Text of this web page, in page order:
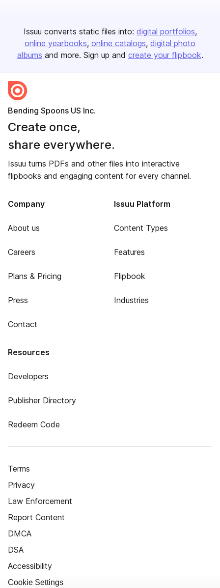
Issuu converts static files into: digital portfolios
online yearbooks online catalogs digital photo
albums and more. Sign up and create your flipbook.
Bending Spoons US Inc.
Create once,
share everywhere.
Issuu turns PDFs and other files into interactive
flipbooks and engaging content for every channel.
Company
About us
Careers
Plans & Pricing
Press
Contact
Issuu Platform
Content Types
Features
Flipbook
Industries
Resources
Developers
Publisher Directory
Redeem Code
Terms
Privacy
Law Enforcement
Report Content
DMCA
DSA
Accessibility
Cookie Settings